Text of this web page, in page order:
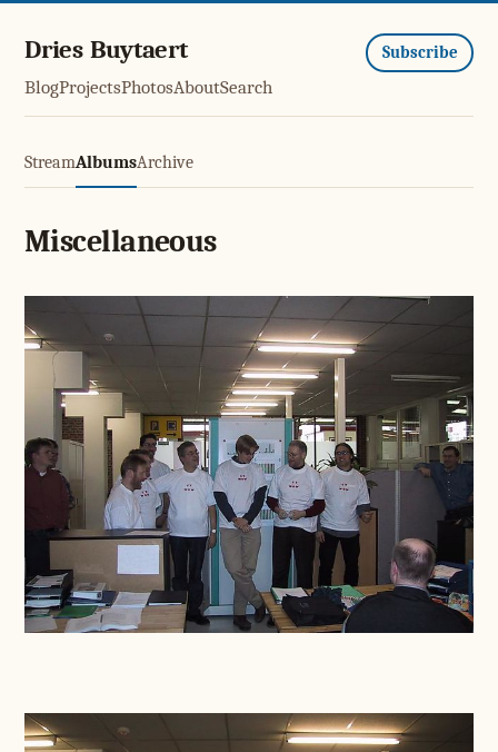
Dries Buytaert
BlogProjectsPhotosAboutSearch
Subscribe
StreamAlbumsArchive
Miscellaneous